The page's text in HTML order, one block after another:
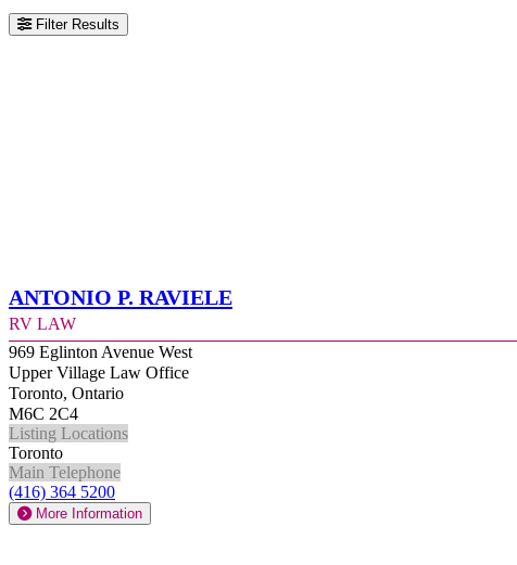
Filter Results
Antonio P. Raviele
RV Law
969 Eglinton Avenue West
Upper Village Law Office
Toronto, Ontario
M6C 2C4
Listing Locations
Toronto
Main Telephone
(416) 364 5200
More Information